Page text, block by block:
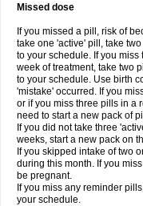
Missed dose
If you missed a pill, risk of
take one 'active' pill, take
to your schedule. If you
week of treatment, take two
to your schedule. Use birth
'mistake' occurred. If you
or if you miss three pills in a
need to start a new pack of
If you did not take three
weeks, start a new pack on
If you skipped intake of two
during this month. If you
be pregnant.
If you miss any reminder
your schedule.